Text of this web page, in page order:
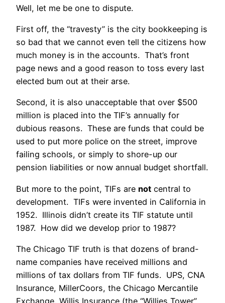
Well, let me be one to dispute.
First off, the “travesty” is the city bookkeeping is
so bad that we cannot even tell the citizens how
much money is in the accounts. That’s front
page news and a good reason to toss every last
elected bum out at their arse.
Second, it is also unacceptable that over $500
million is placed into the TIF’s annually for
dubious reasons. These are funds that could be
used to put more police on the street, improve
failing schools, or simply to shore-up our
pension liabilities or now annual budget shortfall.
But more to the point, TIFs are not central to
development. TIFs were invented in California in
1952. Illinois didn’t create its TIF statute until
1987. How did we develop prior to 1987?
The Chicago TIF truth is that dozens of brand-
name companies have received millions and
millions of tax dollars from TIF funds. UPS, CNA
Insurance, MillerCoors, the Chicago Mercantile